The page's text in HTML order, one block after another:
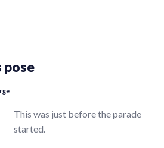
pose
This was just before the parade
started.